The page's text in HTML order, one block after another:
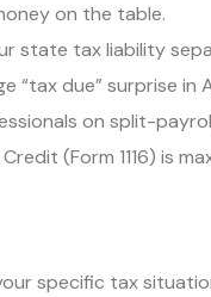
on the table.
state tax liability
“tax due” surprise in
on split-
(Form 1116) is
specific tax